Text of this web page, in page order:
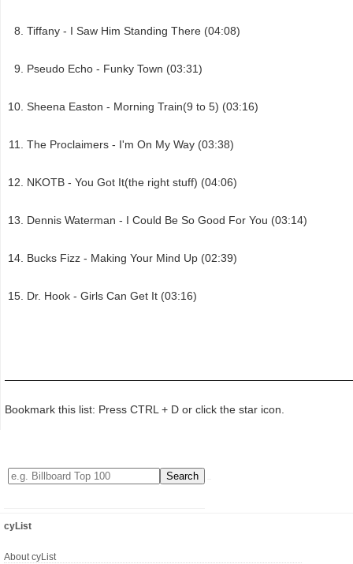
Tiffany - I Saw Him Standing There (04:08)
Pseudo Echo - Funky Town (03:31)
Sheena Easton - Morning Train(9 to 5) (03:16)
The Proclaimers - I'm On My Way (03:38)
NKOTB - You Got It(the right stuff) (04:06)
Dennis Waterman - I Could Be So Good For You (03:14)
Bucks Fizz - Making Your Mind Up (02:39)
Dr. Hook - Girls Can Get It (03:16)
Bookmark this list: Press CTRL + D or click the star icon.
cyList
About cyList